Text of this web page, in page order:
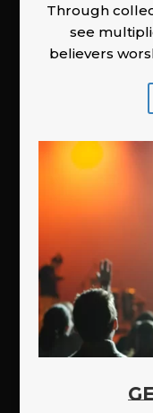
Through
see
believers